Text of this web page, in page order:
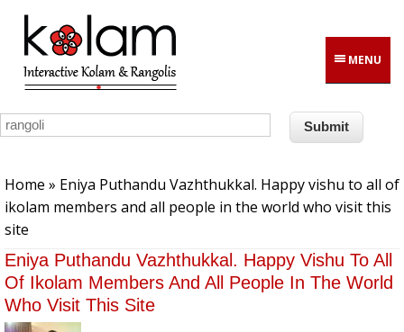
Skip to main content
MENU
Home » Eniya Puthandu Vazhthukkal. Happy vishu to all of
ikolam members and all people in the world who visit this
site
Eniya Puthandu Vazhthukkal. Happy Vishu To All
Of Ikolam Members And All People In The World
Who Visit This Site